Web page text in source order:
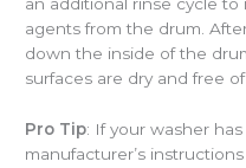
agents from the drum.
down the inside of the
surfaces are dry and free
Pro Tip: If your washer
manufacturer’s